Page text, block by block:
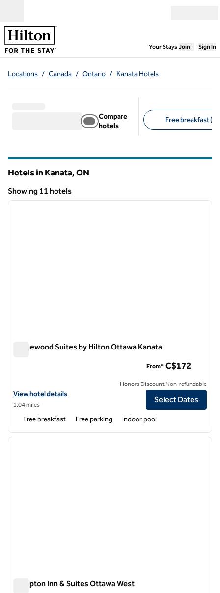
Your Stays,Opens
Join Sign In
Locations / Canada / Ontario / Kanata Hotels
Compare
hotels
Free breakfast (6)
Hotels in Kanata,ON
Showing 11 hotels
Showing 11 hotels
1 of 12
next
Homewood Suites by Hilton Ottawa Kanata
View hotel details for Homewood Suites by Hilton Ottawa Kanata
View hotel details
1.04 miles
From* C$172
Honors Discount Non-refundable
Select Dates
Free breakfast Free parking Indoor pool
1 of 12
next
Hampton Inn & Suites Ottawa West